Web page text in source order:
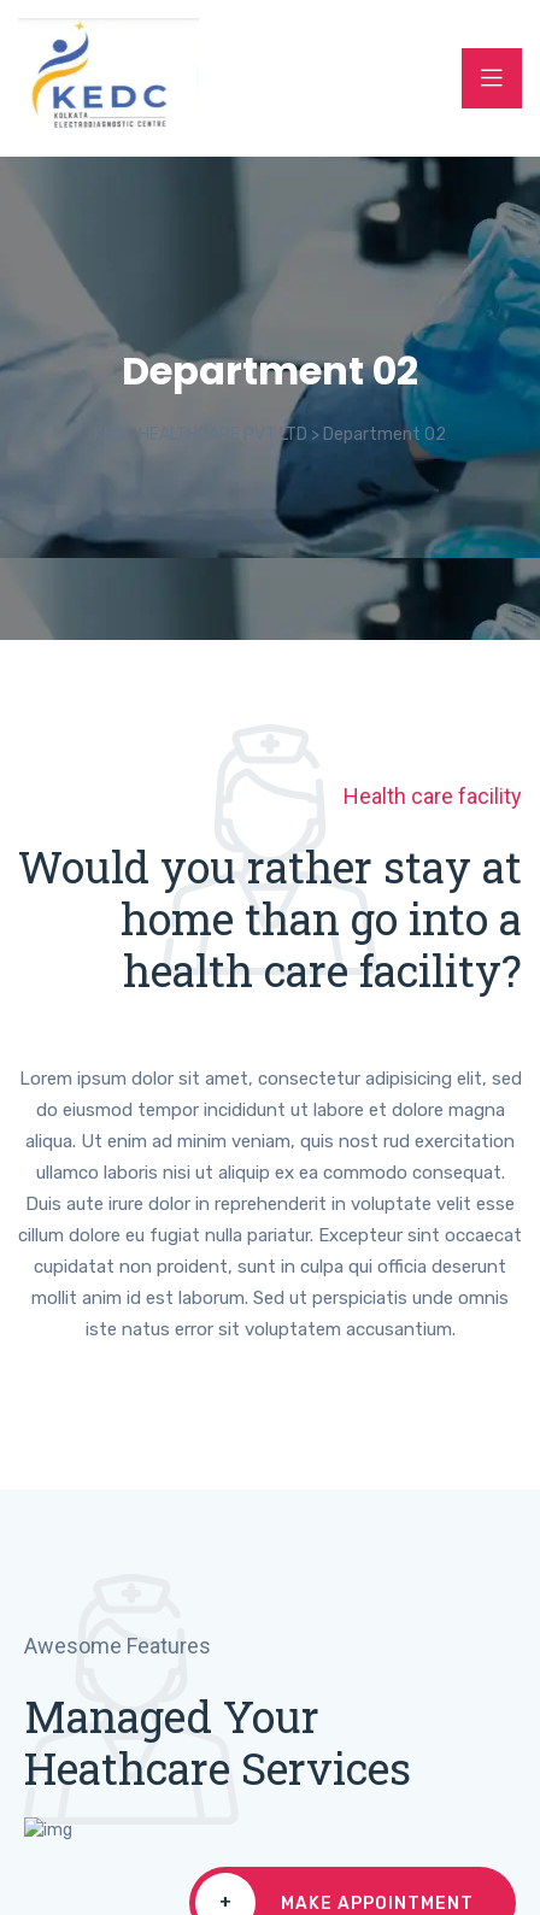
Department 02
KEDC HEALTHCARE PVT LTD > Department 02
Health care facility
Would you rather stay at
home than go into a
health care facility?
Lorem ipsum dolor sit amet, consectetur adipisicing elit, sed
do eiusmod tempor incididunt ut labore et dolore magna
aliqua. Ut enim ad minim veniam, quis nost rud exercitation
ullamco laboris nisi ut aliquip ex ea commodo consequat.
Duis aute irure dolor in reprehenderit in voluptate velit esse
cillum dolore eu fugiat nulla pariatur. Excepteur sint occaecat
cupidatat non proident, sunt in culpa qui officia deserunt
mollit anim id est laborum. Sed ut perspiciatis unde omnis
iste natus error sit voluptatem accusantium.
Awesome Features
Managed Your
Heathcare Services
+ MAKE APPOINTMENT